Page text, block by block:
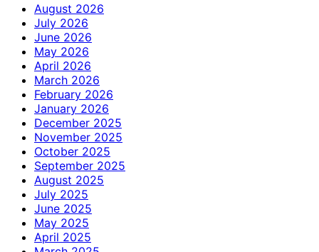
August 2026
July 2026
June 2026
May 2026
April 2026
March 2026
February 2026
January 2026
December 2025
November 2025
October 2025
September 2025
August 2025
July 2025
June 2025
May 2025
April 2025